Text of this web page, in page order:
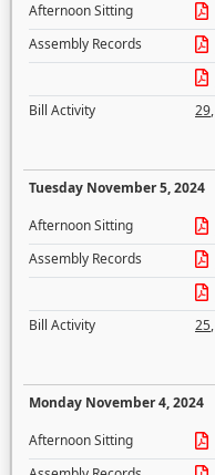
Afternoon Sitting
Assembly Records
Bill Activity
29,
Tuesday November 5, 2024
Afternoon Sitting
Assembly Records
Bill Activity
25,
Monday November 4, 2024
Afternoon Sitting